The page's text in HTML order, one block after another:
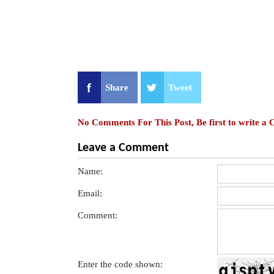
Share Tweet
No Comments For This Post, Be first to write a
Leave a Comment
Name:
Email:
Comment:
Enter the code shown: